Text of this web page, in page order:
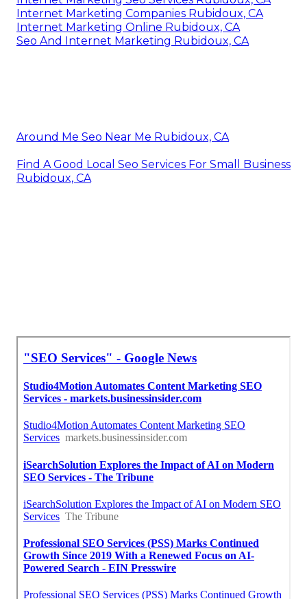
Internet Marketing Companies Rubidoux, CA
Internet Marketing Online Rubidoux, CA
Seo And Internet Marketing Rubidoux, CA
Around Me Seo Near Me Rubidoux, CA
Find A Good Local Seo Services For Small Business
Rubidoux, CA